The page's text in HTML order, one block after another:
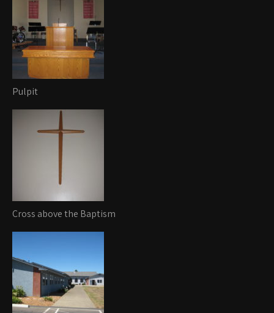
Pulpit
Cross above the Baptism